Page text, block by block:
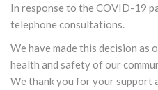
In response to the COVID-19
telephone consultations.
We have made this decision as
health and safety of our
We thank you for your support